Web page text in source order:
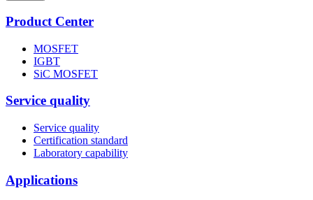
Product Center
MOSFET
IGBT
SiC MOSFET
Service quality
Service quality
Certification standard
Laboratory capability
Applications